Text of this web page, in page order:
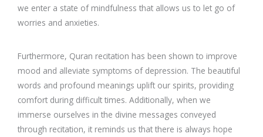
we enter a state of mindfulness that allows us to let go of
worries and anxieties.
Furthermore, Quran recitation has been shown to improve
mood and alleviate symptoms of depression. The beautiful
words and profound meanings uplift our spirits, providing
comfort during difficult times. Additionally, when we
immerse ourselves in the divine messages conveyed
through recitation, it reminds us that there is always hope